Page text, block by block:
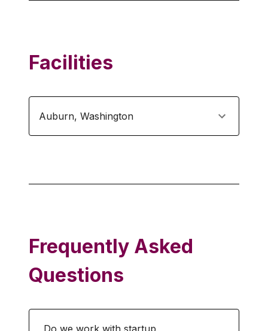
Facilities
Auburn, Washington
Frequently Asked
Questions
Do we work with startup